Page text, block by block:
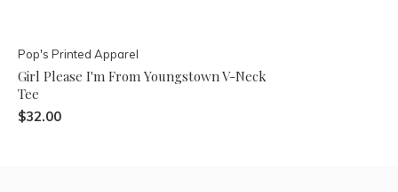
Pop's Printed Apparel
Girl Please I'm From Youngstown V-Neck
Tee
$32.00